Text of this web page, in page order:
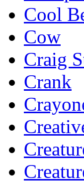
Cool
Cow
Craig
Crank